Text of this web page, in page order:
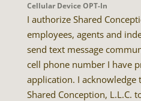
Cellular Device OPT-In
I authorize Shared
employees, agents and
send text message
cell phone number I have
application. I acknowledge
Shared Conception, L.L.C.